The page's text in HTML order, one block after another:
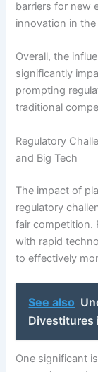
barriers for new
innovation in
Overall, the
significantly
prompting
traditional
Regulatory
and Big Tech
The impact of
regulatory
fair competition.
with rapid
to effectively
See also
Divestitures
One significant